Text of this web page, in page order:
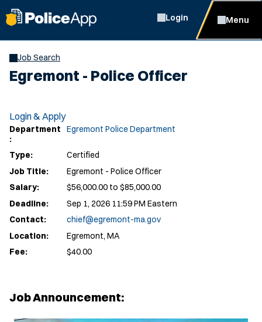
Login Menu
Job Search
Egremont - Police Officer
Login & Apply
Department
:
Egremont Police Department
Type:
Certified
Job Title:
Egremont - Police Officer
Salary:
$56,000.00 to $85,000.00
Deadline:
Sep 1, 2026 11:59 PM Eastern
Contact:
chief@egremont-ma.gov
Location:
Egremont, MA
Fee:
$40.00
Job Announcement: